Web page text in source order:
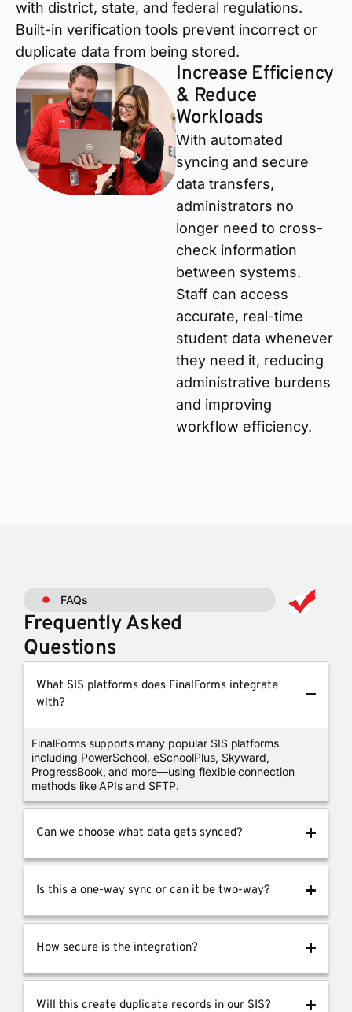
with district, state, and federal regulations.
Built-in verification tools prevent incorrect or
duplicate data from being stored.
Increase Efficiency
& Reduce
Workloads
With automated
syncing and secure
data transfers,
administrators no
longer need to cross-
check information
between systems.
Staff can access
accurate, real-time
student data whenever
they need it, reducing
administrative burdens
and improving
workflow efficiency.
FAQs
Frequently Asked
Questions
What SIS platforms does FinalForms integrate
with?
FinalForms supports many popular SIS platforms
including PowerSchool, eSchoolPlus, Skyward,
ProgressBook, and more—using flexible connection
methods like APIs and SFTP.
Can we choose what data gets synced?
Is this a one-way sync or can it be two-way?
How secure is the integration?
Will this create duplicate records in our SIS?